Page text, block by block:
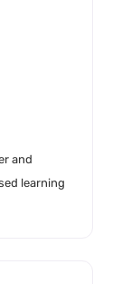
and
learning